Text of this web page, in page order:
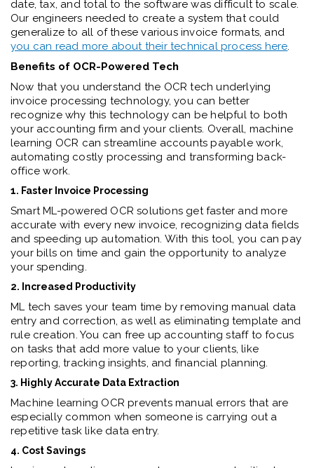
date, tax, and total to the software was difficult to scale.
Our engineers needed to create a system that could
generalize to all of these various invoice formats, and
you can read more about their technical process here.
Benefits of OCR-Powered Tech
Now that you understand the OCR tech underlying
invoice processing technology, you can better
recognize why this technology can be helpful to both
your accounting firm and your clients. Overall, machine
learning OCR can streamline accounts payable work,
automating costly processing and transforming back-
office work.
1. Faster Invoice Processing
Smart ML-powered OCR solutions get faster and more
accurate with every new invoice, recognizing data fields
and speeding up automation. With this tool, you can pay
your bills on time and gain the opportunity to analyze
your spending.
2. Increased Productivity
ML tech saves your team time by removing manual data
entry and correction, as well as eliminating template and
rule creation. You can free up accounting staff to focus
on tasks that add more value to your clients, like
reporting, tracking insights, and financial planning.
3. Highly Accurate Data Extraction
Machine learning OCR prevents manual errors that are
especially common when someone is carrying out a
repetitive task like data entry.
4. Cost Savings